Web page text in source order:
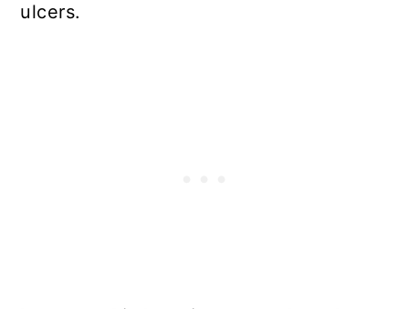
ulcers.